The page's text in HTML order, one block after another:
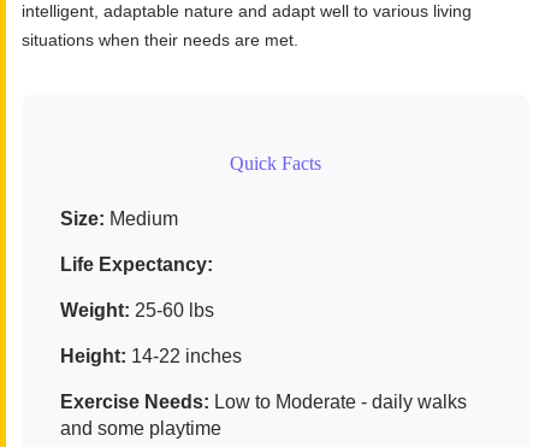
intelligent, adaptable nature and adapt well to various living
situations when their needs are met.
Quick Facts
Size: Medium
Life Expectancy:
Weight: 25-60 lbs
Height: 14-22 inches
Exercise Needs: Low to Moderate - daily walks
and some playtime